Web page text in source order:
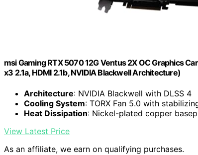
msi Gaming RTX 5070 12G Ventus 2X OC Graphics
x3 2.1a, HDMI 2.1b, NVIDIA Blackwell Architecture)
Architecture: NVIDIA Blackwell with DLSS 4
Cooling System: TORX Fan 5.0 with
Heat Dissipation: Nickel-plated copper
View Latest Price
As an affiliate, we earn on qualifying purchases.